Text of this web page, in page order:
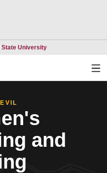
State UniversityOpens in a new
and